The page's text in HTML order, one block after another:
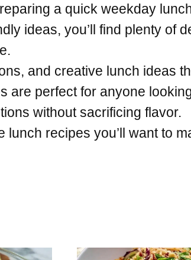
a quick weekday
ideas, you’ll find plenty of
and creative lunch ideas
are perfect for anyone
without sacrificing flavor.
recipes you’ll want to